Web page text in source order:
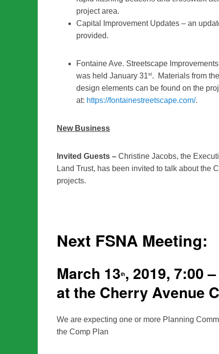
project area.
Capital Improvement Updates – an
provided.
Fontaine Ave. Streetscape
was held January 31st. Materials from
design elements can be found on the
at: https://fontainestreetscape.com/.
New Business
Invited Guests – Christine Jacobs, the
Land Trust, has been invited to talk about the
projects.
Next FSNA Meeting:
March 13th, 2019, 7:00
at the Cherry Avenue
We are expecting one or more Planning
the Comp Plan